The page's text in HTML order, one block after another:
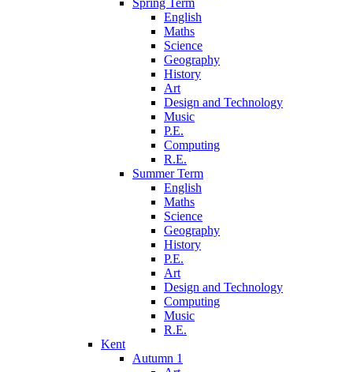
Spring Term
English
Maths
Science
Geography
History
Art
Design and Technology
Music
P.E.
Computing
R.E.
Summer Term
English
Maths
Science
Geography
History
P.E.
Art
Design and Technology
Computing
Music
R.E.
Kent
Autumn 1